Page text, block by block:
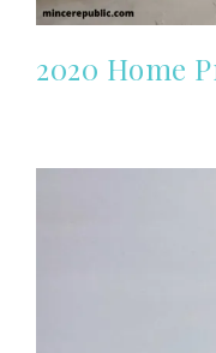
2020 Home